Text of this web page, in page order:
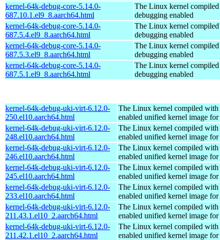
kernel-64k-debug-core-5.14.0-
687.10.1.el9_8.aarch64.html
The Linux kernel
debugging enabled
kernel-64k-debug-core-5.14.0-
687.5.4.el9_8.aarch64.html
The Linux kernel
debugging enabled
kernel-64k-debug-core-5.14.0-
687.5.3.el9_8.aarch64.html
The Linux kernel
debugging enabled
kernel-64k-debug-core-5.14.0-
687.5.1.el9_8.aarch64.html
The Linux kernel
debugging enabled
kernel-64k-debug-uki-virt-6.12.0-
250.el10.aarch64.html
The Linux kernel compiled with
enabled unified kernel image
kernel-64k-debug-uki-virt-6.12.0-
248.el10.aarch64.html
The Linux kernel compiled with
enabled unified kernel image
kernel-64k-debug-uki-virt-6.12.0-
246.el10.aarch64.html
The Linux kernel compiled with
enabled unified kernel image
kernel-64k-debug-uki-virt-6.12.0-
245.el10.aarch64.html
The Linux kernel compiled with
enabled unified kernel image
kernel-64k-debug-uki-virt-6.12.0-
233.el10.aarch64.html
The Linux kernel compiled with
enabled unified kernel image
kernel-64k-debug-uki-virt-6.12.0-
211.43.1.el10_2.aarch64.html
The Linux kernel compiled with
enabled unified kernel image
kernel-64k-debug-uki-virt-6.12.0-
211.42.1.el10_2.aarch64.html
The Linux kernel compiled with
enabled unified kernel image